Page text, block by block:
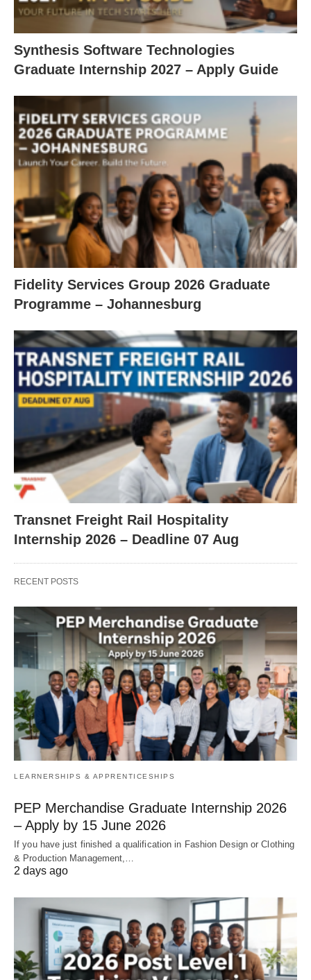
Synthesis Software Technologies
Graduate Internship 2027 – Apply Guide
Fidelity Services Group 2026 Graduate
Programme – Johannesburg
Transnet Freight Rail Hospitality
Internship 2026 – Deadline 07 Aug
RECENT POSTS
LEARNERSHIPS & APPRENTICESHIPS
PEP Merchandise Graduate Internship 2026
– Apply by 15 June 2026
If you have just finished a qualification in Fashion Design or Clothing
& Production Management,…
2 days ago